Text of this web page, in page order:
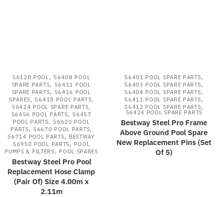
5612B POOL, 56408 POOL
SPARE PARTS, 56411 POOL
SPARE PARTS, 56416 POOL
SPARES, 56418 POOL PARTS,
56424 POOL SPARE PARTS,
56456 POOL PARTS, 56457
POOL PARTS, 56620 POOL
PARTS, 56670 POOL PARTS,
56714 POOL PARTS, BESTWAY
56950 POOL PARTS, POOL
PUMPS & FILTERS, POOL SPARES
Bestway Steel Pro Pool
Replacement Hose Clamp
(Pair Of) Size 4.00m x
2.11m
56401 POOL SPARE PARTS,
56403 POOL SPARE PARTS,
56404 POOL SPARE PARTS,
56411 POOL SPARE PARTS,
56412 POOL SPARE PARTS,
56424 POOL SPARE PARTS
Bestway Steel Pro Frame
Above Ground Pool Spare
New Replacement Pins (Set
Of 5)